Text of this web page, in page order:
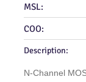
MSL:
COO:
Description:
N‑Channel